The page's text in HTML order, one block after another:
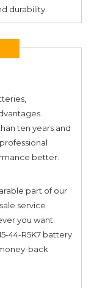
durability.
ten years and
better.
part of our
service
you want.
44-R5K7 battery
back